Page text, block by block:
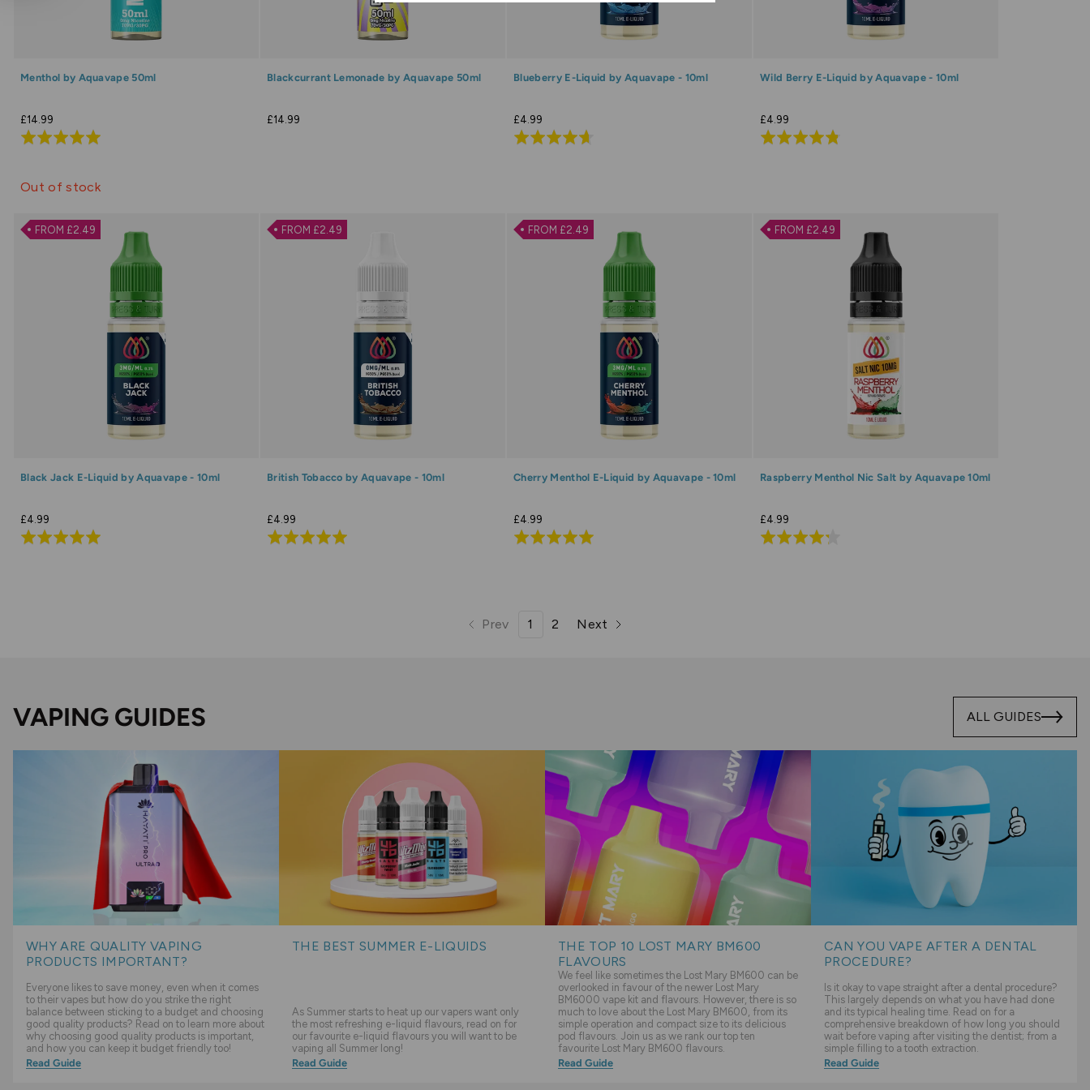
Menthol by Aquavape 50ml
£14.99
Rated
out
5
Out of stock
Blackcurrant Lemonade by Aquavape 50ml
£14.99
Blueberry E-Liquid by Aquavape - 10ml
£4.99
Rated
5
Wild Berry E-Liquid by Aquavape - 10ml
£4.99
Rated
5
FROM £2.49
Black Jack E-Liquid by Aquavape - 10ml
£4.99
Rated
FROM £2.49
British Tobacco by Aquavape - 10ml
£4.99
Rated
FROM £2.49
Cherry Menthol E-Liquid by Aquavape - 10ml
£4.99
Rated
FROM £2.49
Raspberry Menthol Nic Salt by Aquavape 10ml
£4.99
Rated
Prev
page page
1 page
2 Next
page
VAPING GUIDES ALL GUIDES
WHY ARE QUALITY VAPING
PRODUCTS IMPORTANT?
Everyone likes to save money, even when it comes
to their vapes but how do you strike the right
balance between sticking to a budget and choosing
good quality products? Read on to learn more about
why choosing good quality products is important,
and how you can keep it budget friendly too!
Read Guide
THE BEST SUMMER E-LIQUIDS
As Summer starts to heat up our vapers want only
the most refreshing e-liquid flavours, read on for
our favourite e-liquid flavours you will want to be
vaping all Summer long!
Read Guide
THE TOP 10 LOST MARY BM600
FLAVOURS
We feel like sometimes the Lost Mary BM600 can be
overlooked in favour of the newer Lost Mary
BM6000 vape kit and flavours. However, there is so
much to love about the Lost Mary BM600, from its
simple operation and compact size to its delicious
pod flavours. Join us as we rank our top ten
favourite Lost Mary BM600 flavours.
Read Guide
CAN YOU VAPE AFTER A DENTAL
PROCEDURE?
Is it okay to vape straight after a dental procedure?
This largely depends on what you have had done
and its typical healing time. Read on for a
comprehensive breakdown of how long you should
wait before vaping after visiting the dentist; from a
simple filling to a tooth extraction.
Read Guide